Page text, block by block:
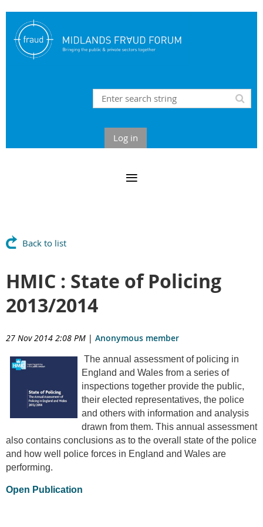
Log in
Back to list
HMIC : State of Policing
2013/2014
27 Nov 2014 2:08 PM | Anonymous member
The annual assessment of policing in
England and Wales from a series of
inspections together provide the public,
their elected representatives, the police
and others with information and analysis
drawn from them. This annual assessment
also contains conclusions as to the overall state of the police
and how well police forces in England and Wales are
performing.
Open Publication